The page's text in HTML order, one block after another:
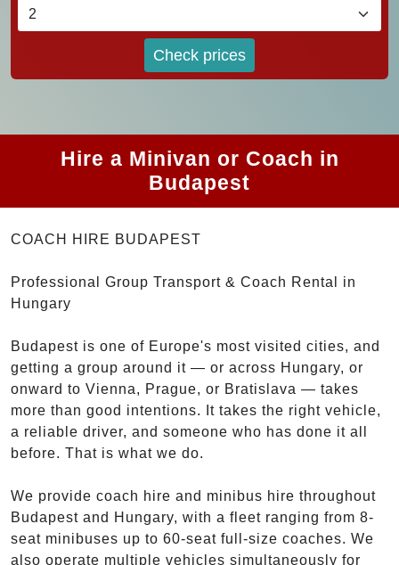
Check prices
Hire a Minivan or Coach in
Budapest
COACH HIRE BUDAPEST
Professional Group Transport & Coach Rental in
Hungary
Budapest is one of Europe's most visited cities, and
getting a group around it — or across Hungary, or
onward to Vienna, Prague, or Bratislava — takes
more than good intentions. It takes the right vehicle,
a reliable driver, and someone who has done it all
before. That is what we do.
We provide coach hire and minibus hire throughout
Budapest and Hungary, with a fleet ranging from 8-
seat minibuses up to 60-seat full-size coaches. We
also operate multiple vehicles simultaneously for